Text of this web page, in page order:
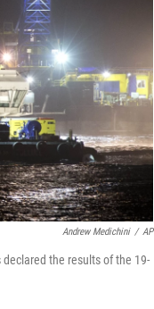
Andrew Medichini / AP
the results of the 19-